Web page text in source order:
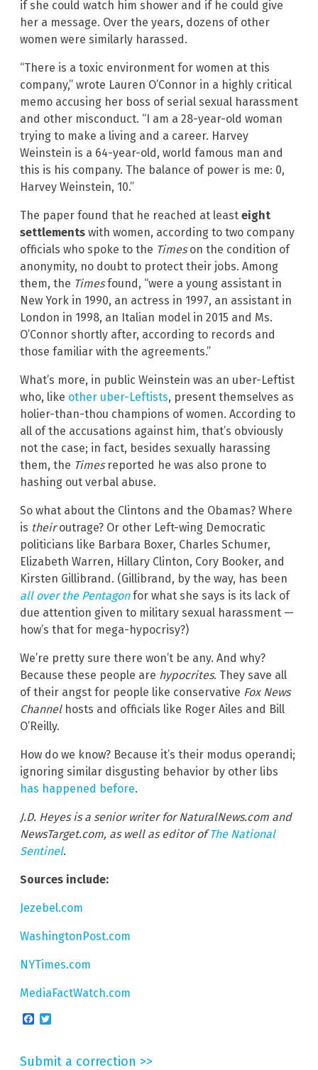
if she could watch him shower and if he could give
her a message. Over the years, dozens of other
women were similarly harassed.
“There is a toxic environment for women at this
company,” wrote Lauren O’Connor in a highly critical
memo accusing her boss of serial sexual harassment
and other misconduct. “I am a 28-year-old woman
trying to make a living and a career. Harvey
Weinstein is a 64-year-old, world famous man and
this is his company. The balance of power is me: 0,
Harvey Weinstein, 10.”
The paper found that he reached at least eight
settlements with women, according to two company
officials who spoke to the Timeson the condition of
anonymity, no doubt to protect their jobs. Among
them, the Timesfound, “were a young assistant in
New York in 1990, an actress in 1997, an assistant in
London in 1998, an Italian model in 2015 and Ms.
O’Connor shortly after, according to records and
those familiar with the agreements.”
What’s more, in public Weinstein was an uber-Leftist
who, like other uber-Leftists, present themselves as
holier-than-thou champions of women. According to
all of the accusations against him, that’s obviously
not the case; in fact, besides sexually harassing
them, the Timesreported he was also prone to
hashing out verbal abuse.
So what about the Clintons and the Obamas? Where
is theiroutrage? Or other Left-wing Democratic
politicians like Barbara Boxer, Charles Schumer,
Elizabeth Warren, Hillary Clinton, Cory Booker, and
Kirsten Gillibrand. (Gillibrand, by the way, has been
all over the Pentagonfor what she says is its lack of
due attention given to military sexual harassment —
how’s that for mega-hypocrisy?)
We’re pretty sure there won’t be any. And why?
Because these people are hypocrites. They save all
of their angst for people like conservative Fox News
Channelhosts and officials like Roger Ailes and Bill
O’Reilly.
How do we know? Because it’s their modus operandi;
ignoring similar disgusting behavior by other libs
has happened before.
J.D. Heyes is a senior writer for NaturalNews.com and
NewsTarget.com, as well as editor ofThe National
Sentinel.
Sources include:
Jezebel.com
WashingtonPost.com
NYTimes.com
MediaFactWatch.com
Facebook
Submit a correction >>